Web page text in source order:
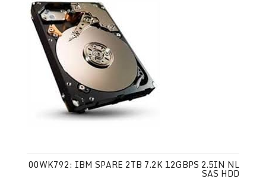
00WK792: IBM SPARE 2TB 7.2K 12GBPS 2.5IN NL
SAS HDD